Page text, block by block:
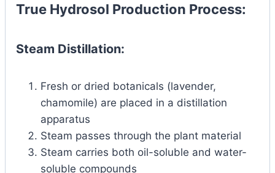
True Hydrosol Production Process:
Steam Distillation:
Fresh or dried botanicals (lavender,
chamomile) are placed in a distillation
apparatus
Steam passes through the plant material
Steam carries both oil-soluble and water-
soluble compounds